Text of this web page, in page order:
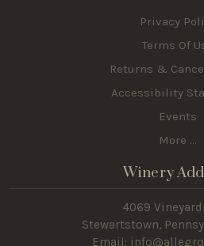
Privacy
Terms Of
Returns &
Accessibility
Events
More ...
Winery
4069 Vineyard
Stewartstown,
Email: